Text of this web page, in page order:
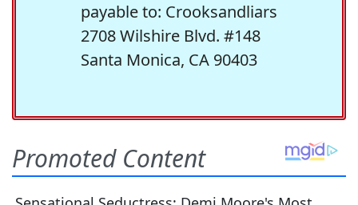
payable to: Crooksandliars
2708 Wilshire Blvd. #148
Santa Monica, CA 90403